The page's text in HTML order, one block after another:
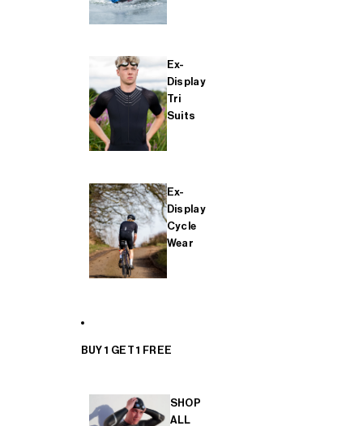
Ex-
Display
Tri
Suits
Ex-
Display
Cycle
Wear
BUY 1 GET 1 FREE
SHOP
ALL